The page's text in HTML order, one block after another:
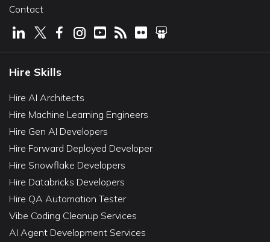
Contact
Hire Skills
Hire AI Architects
Hire Machine Learning Engineers
Hire Gen AI Developers
Hire Forward Deployed Developer
Hire Snowflake Developers
Hire Databricks Developers
Hire QA Automation Tester
Vibe Coding Cleanup Services
AI Agent Development Services